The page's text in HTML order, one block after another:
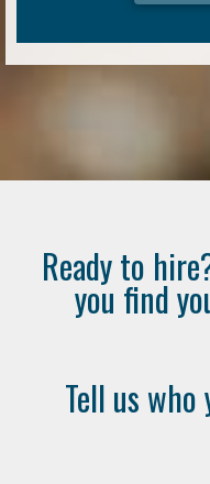
Ready to
you find
Tell us